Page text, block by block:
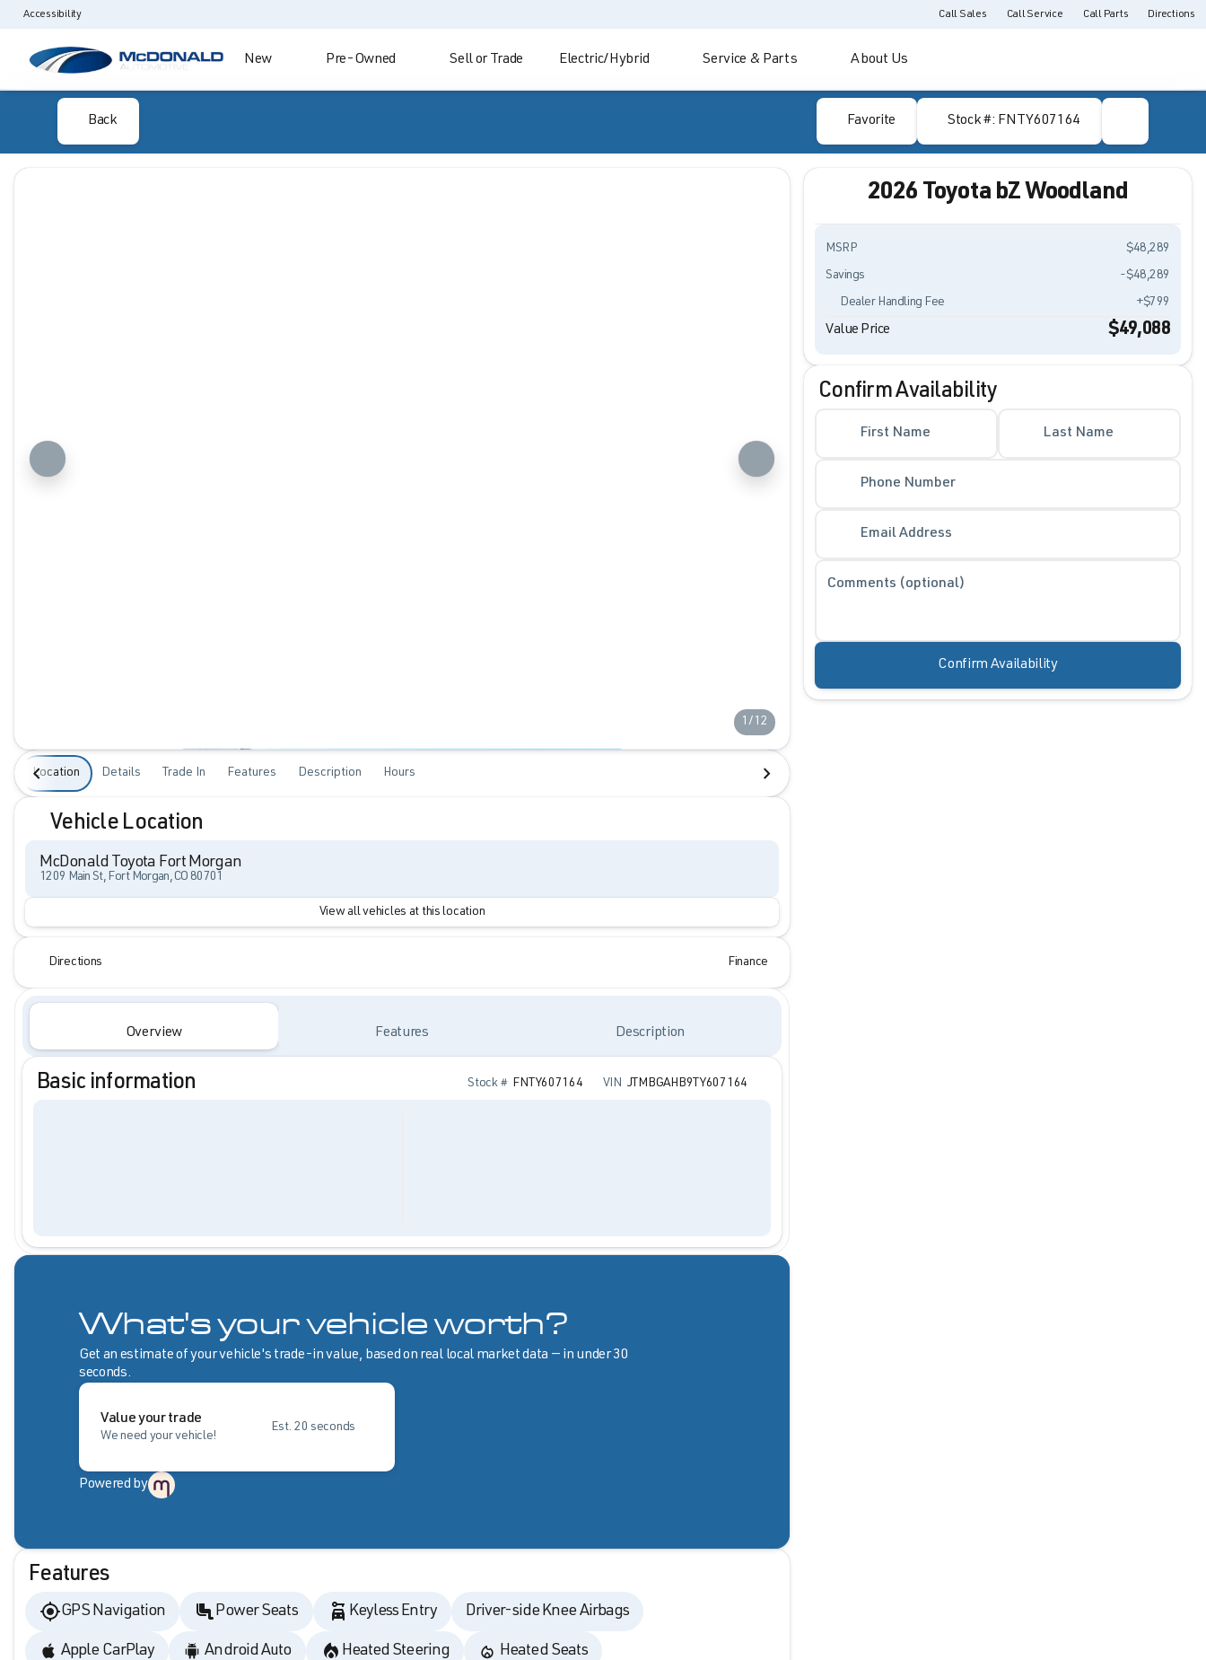
Accessibility Call Sales Call Service Call Parts Directions
New Pre-Owned Sell or Trade Electric/Hybrid Service & Parts About Us
Back Favorite Stock #: FNTY607164
1/12
Location Details Trade In Features Description Hours
Vehicle Location
McDonald Toyota Fort Morgan
1209 Main St, Fort Morgan, CO 80701
View all vehicles at this location
Directions Finance
Overview Features Description
Basic information Stock # FNTY607164 VIN JTMBGAHB9TY607164
What's your vehicle worth?
Get an estimate of your vehicle's trade-in value, based on real local market data — in under 30
seconds.
Value your trade
We need your vehicle!
Est. 20 seconds
Powered by
Features
GPS Navigation Power Seats Keyless Entry Driver-side Knee Airbags
Apple CarPlay Android Auto Heated Steering Heated Seats
2026 Toyota bZ Woodland
MSRP $48,289
Savings -$48,289
Dealer Handling Fee +$799
Value Price $49,088
Confirm Availability
First Name Last Name
Phone Number
Email Address
Comments (optional)
Confirm Availability